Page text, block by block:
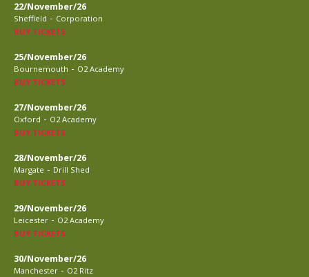
22/November/26
Sheffield - Corporation
BUY TICKETS
25/November/26
Bournemouth - O2 Academy
BUY TICKETS
27/November/26
Oxford - O2 Academy
BUY TICKETS
28/November/26
Margate - Drill Shed
BUY TICKETS
29/November/26
Leicester - O2 Academy
BUY TICKETS
30/November/26
Manchester - O2 Ritz